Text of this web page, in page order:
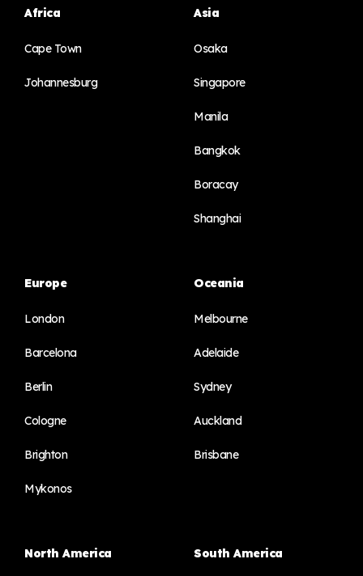
Africa
Cape Town
Johannesburg
Asia
Osaka
Singapore
Manila
Bangkok
Boracay
Shanghai
Europe
London
Barcelona
Berlin
Cologne
Brighton
Mykonos
Oceania
Melbourne
Adelaide
Sydney
Auckland
Brisbane
North America South America